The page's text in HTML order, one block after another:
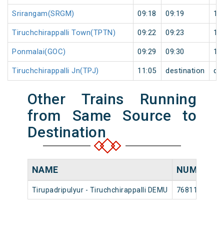
Srirangam(SRGM) 09:18 09:19 1
Tiruchchirappalli Town(TPTN) 09:22 09:23 1
Ponmalai(GOC) 09:29 09:30 1
Tiruchchirappalli Jn(TPJ) 11:05 destination
Other Trains Running
from Same Source to
Destination
NAME NUMBER
Tirupadripulyur - Tiruchchirappalli DEMU 76811